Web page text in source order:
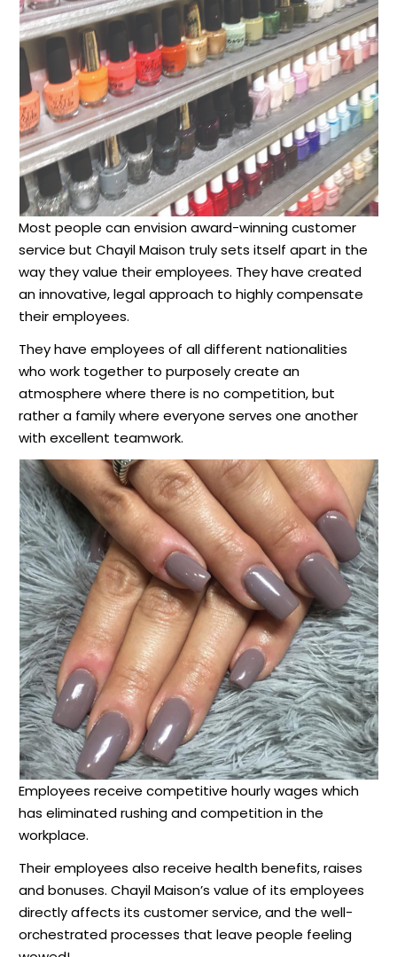
Most people can envision award-winning customer
service but Chayil Maison truly sets itself apart in the
way they value their employees. They have created
an innovative, legal approach to highly compensate
their employees.
They have employees of all different nationalities
who work together to purposely create an
atmosphere where there is no competition, but
rather a family where everyone serves one another
with excellent teamwork.
Employees receive competitive hourly wages which
has eliminated rushing and competition in the
workplace.
Their employees also receive health benefits, raises
and bonuses. Chayil Maison’s value of its employees
directly affects its customer service, and the well-
orchestrated processes that leave people feeling